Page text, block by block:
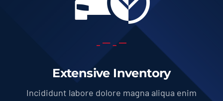
Extensive Inventory
Incididunt labore dolore magna aliqua enim